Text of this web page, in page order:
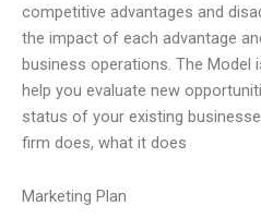
competitive advantages and
the impact of each advantage
business operations. The
help you evaluate new
status of your existing
firm does, what it does
Marketing Plan